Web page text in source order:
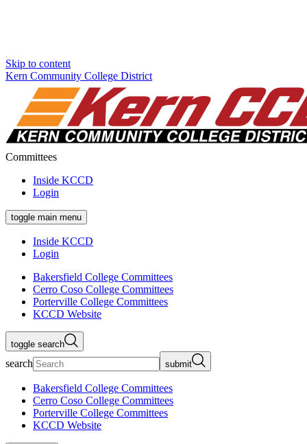
Skip to content
Kern Community College District
Committees
Inside KCCD
Login
toggle main menu
Inside KCCD
Login
Bakersfield College Committees
Cerro Coso College Committees
Porterville College Committees
KCCD Website
toggle search
search submit
Bakersfield College Committees
Cerro Coso College Committees
Porterville College Committees
KCCD Website